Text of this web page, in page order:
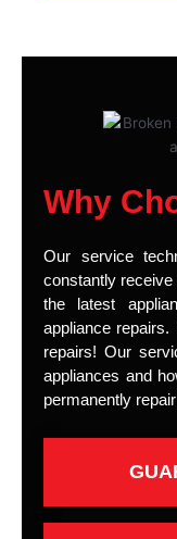
Why
Our service
constantly receive
the latest
appliance
repairs! Our
appliances and
permanently